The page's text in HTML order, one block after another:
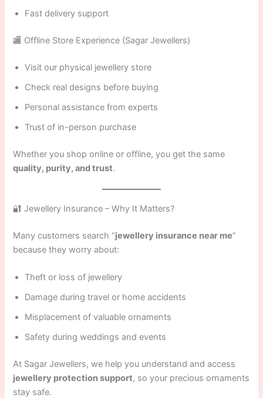
Fast delivery support
🏬 Offline Store Experience (Sagar Jewellers)
Visit our physical jewellery store
Check real designs before buying
Personal assistance from experts
Trust of in-person purchase
Whether you shop online or offline, you get the same
quality, purity, and trust.
🔐 Jewellery Insurance – Why It Matters?
Many customers search “jewellery insurance near me”
because they worry about:
Theft or loss of jewellery
Damage during travel or home accidents
Misplacement of valuable ornaments
Safety during weddings and events
At Sagar Jewellers, we help you understand and access
jewellery protection support, so your precious ornaments
stay safe.